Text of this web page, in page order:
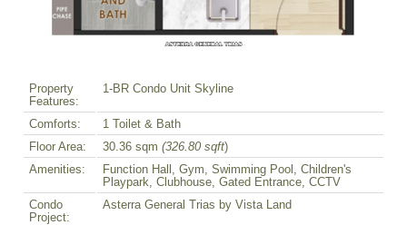
Property
Features:
1-BR Condo Unit Skyline
Comforts:
1 Toilet & Bath
Floor Area:
30.36 sqm (326.80 sqft)
Amenities:
Function Hall, Gym, Swimming Pool, Children's
Playpark, Clubhouse, Gated Entrance, CCTV
Condo
Project:
Asterra General Trias by Vista Land